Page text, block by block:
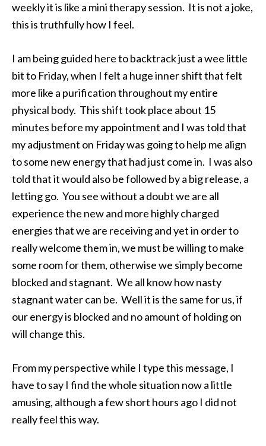
weekly it is like a mini therapy session. It is not a joke,
this is truthfully how I feel.
I am being guided here to backtrack just a wee little
bit to Friday, when I felt a huge inner shift that felt
more like a purification throughout my entire
physical body. This shift took place about 15
minutes before my appointment and I was told that
my adjustment on Friday was going to help me align
to some new energy that had just come in. I was also
told that it would also be followed by a big release, a
letting go. You see without a doubt we are all
experience the new and more highly charged
energies that we are receiving and yet in order to
really welcome them in, we must be willing to make
some room for them, otherwise we simply become
blocked and stagnant. We all know how nasty
stagnant water can be. Well it is the same for us, if
our energy is blocked and no amount of holding on
will change this.
From my perspective while I type this message, I
have to say I find the whole situation now a little
amusing, although a few short hours ago I did not
really feel this way.